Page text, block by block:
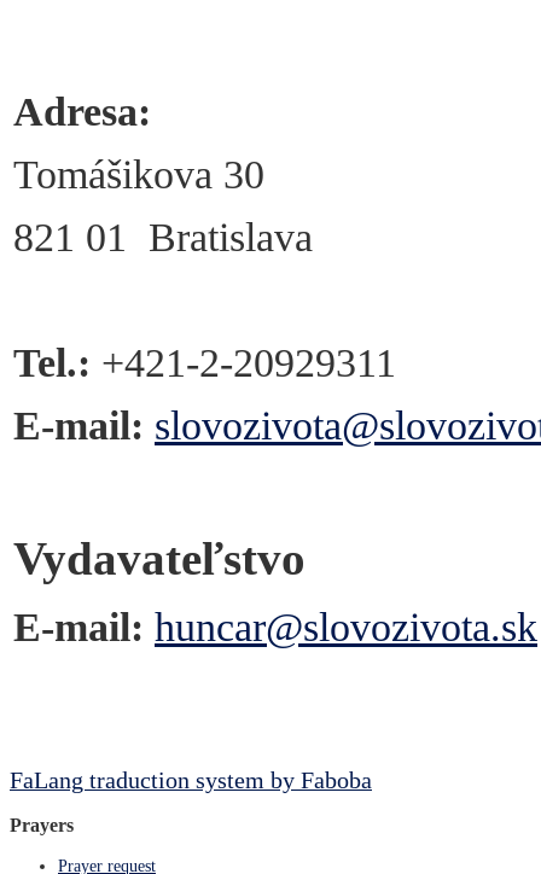
Adresa:
Tomášikova 30
821 01 Bratislava
Tel.: +421-2-20929311
E-mail:
Vydavateľstvo
E-mail: huncar@slovozivota.sk
FaLang traduction system by Faboba
Prayers
Prayer request